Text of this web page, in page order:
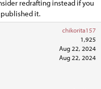
redrafting instead if you
it.
chikorita157
1,925
Aug 22, 2024
Aug 22, 2024